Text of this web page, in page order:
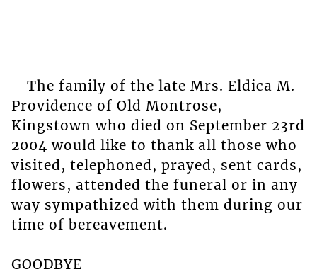
The family of the late Mrs. Eldica M.
Providence of Old Montrose,
Kingstown who died on September 23rd
2004 would like to thank all those who
visited, telephoned, prayed, sent cards,
flowers, attended the funeral or in any
way sympathized with them during our
time of bereavement.
GOODBYE